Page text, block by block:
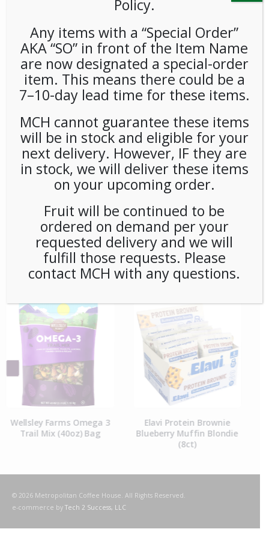
Bumble Bee Tuna Salad With
Crackers (3.5oz/12ct) Case
LOGIN TO VIEW PRICE
PAMBI-BMB00101
CATEGORIES:FRESH FOOD SNACKS,KITS
RELATED PRODUCTS
Elavi Protein Brownie
Blueberry Muffin Blondie
Fruit For Thought Organic
Dried Mango (48ct) Case
© 2026 Metropolitan Coffee House. All Rights Reserved.
e-commerce by Tech 2 Success, LLC
Policy.
Any items with a “Special Order”
AKA “SO” in front of the Item Name
are now designated a special-order
item. This means there could be a
7–10-day lead time for these items.
MCH cannot guarantee these items
will be in stock and eligible for your
next delivery. However, IF they are
in stock, we will deliver these items
on your upcoming order.
Fruit will be continued to be
ordered on demand per your
requested delivery and we will
fulfill those requests. Please
contact MCH with any questions.